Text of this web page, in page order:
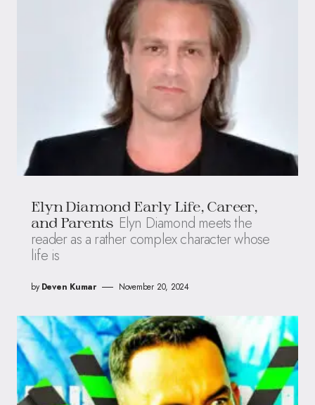
Elyn Diamond Early Life, Career,
and Parents Elyn Diamond meets the
reader as a rather complex character whose
life is
by Deven Kumar November 20, 2024